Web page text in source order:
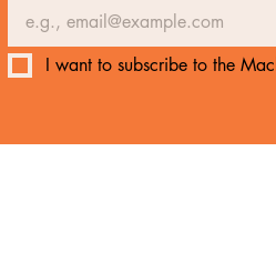
I want to subscribe to the